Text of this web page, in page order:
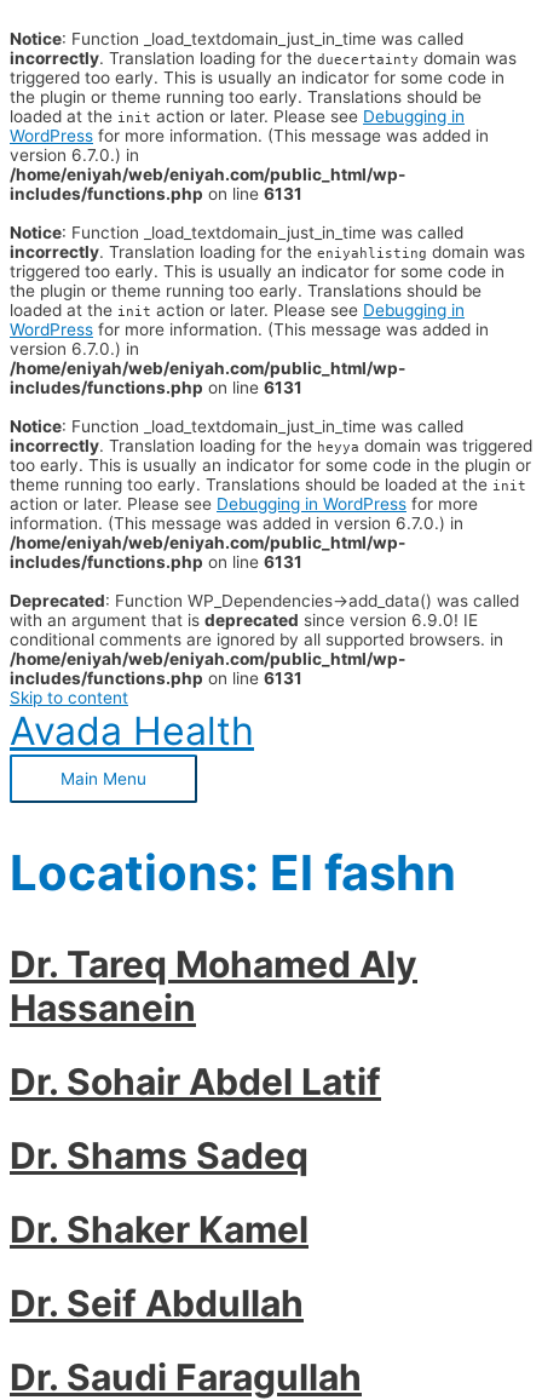
Notice: Function _load_textdomain_just_in_time was called
incorrectly. Translation loading for the duecertainty domain was
triggered too early. This is usually an indicator for some code in
the plugin or theme running too early. Translations should be
loaded at the init action or later. Please see Debugging in
WordPress for more information. (This message was added in
version 6.7.0.) in
/home/eniyah/web/eniyah.com/public_html/wp-
includes/functions.php on line 6131
Notice: Function _load_textdomain_just_in_time was called
incorrectly. Translation loading for the eniyahlisting domain was
triggered too early. This is usually an indicator for some code in
the plugin or theme running too early. Translations should be
loaded at the init action or later. Please see Debugging in
WordPress for more information. (This message was added in
version 6.7.0.) in
/home/eniyah/web/eniyah.com/public_html/wp-
includes/functions.php on line 6131
Notice: Function _load_textdomain_just_in_time was called
incorrectly. Translation loading for the heyya domain was triggered
too early. This is usually an indicator for some code in the plugin or
theme running too early. Translations should be loaded at the init
action or later. Please see Debugging in WordPress for more
information. (This message was added in version 6.7.0.) in
/home/eniyah/web/eniyah.com/public_html/wp-
includes/functions.php on line 6131
Deprecated: Function WP_Dependencies->add_data() was called
with an argument that is deprecated since version 6.9.0! IE
conditional comments are ignored by all supported browsers. in
/home/eniyah/web/eniyah.com/public_html/wp-
includes/functions.php on line 6131
Skip to content
Avada Health
Main Menu
Locations: El fashn
Dr. Tareq Mohamed Aly
Hassanein
Dr. Sohair Abdel Latif
Dr. Shams Sadeq
Dr. Shaker Kamel
Dr. Seif Abdullah
Dr. Saudi Faragullah